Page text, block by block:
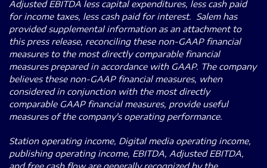
Adjusted EBITDA less capital expenditures, less cash paid
for income taxes, less cash paid for interest. Salem has
provided supplemental information as an attachment to
this press release, reconciling these non-GAAP financial
measures to the most directly comparable financial
measures prepared in accordance with GAAP. The company
believes these non-GAAP financial measures, when
considered in conjunction with the most directly
comparable GAAP financial measures, provide useful
measures of the company's operating performance.
Station operating income, Digital media operating income,
publishing operating income, EBITDA, Adjusted EBITDA,
and free cash flow are generally recognized by the